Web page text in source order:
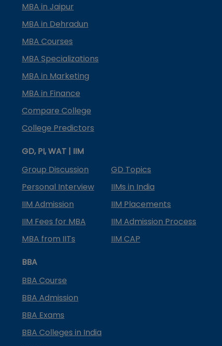
MBA in Jaipur
MBA in Dehradun
MBA Courses
MBA Specializations
MBA in Marketing
MBA in Finance
Compare College
College Predictors
GD, PI, WAT | IIM
Group Discussion
GD Topics
Personal Interview
IIMs in India
IIM Admission
IIM Placements
IIM Fees for MBA
IIM Admission Process
MBA from IITs
IIM CAP
BBA
BBA Course
BBA Admission
BBA Exams
BBA Colleges in India